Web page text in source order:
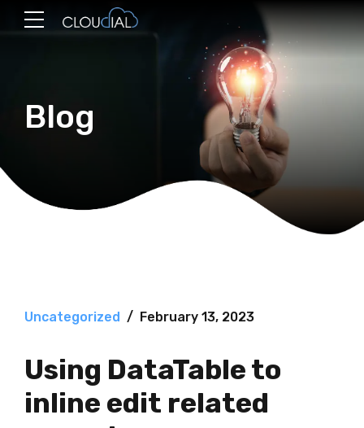
Blog
Uncategorized February 13, 2023
Using DataTable to
inline edit related